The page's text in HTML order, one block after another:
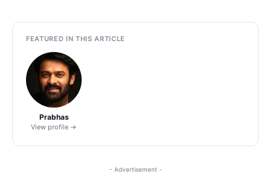
FEATURED IN THIS ARTICLE
Prabhas
View profile →
- Advertisement -